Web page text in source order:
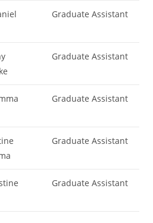
Graduate Assistant
Graduate Assistant
Graduate Assistant
Graduate Assistant
Graduate Assistant